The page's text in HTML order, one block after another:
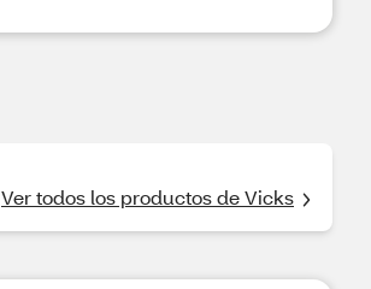
Ver todos los productos de Vicks